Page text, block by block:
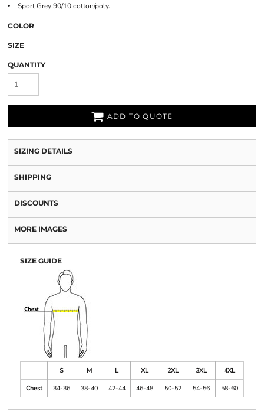
Sport Grey 90/10 cotton/poly.
COLOR
SIZE
QUANTITY
ADD TO QUOTE
SIZING DETAILS
SHIPPING
DISCOUNTS
MORE IMAGES
SIZE GUIDE
S M L XL 2XL 3XL
4XL
Chest
34-36 38-40 42-44 46-48 50-52 54-56 58-60